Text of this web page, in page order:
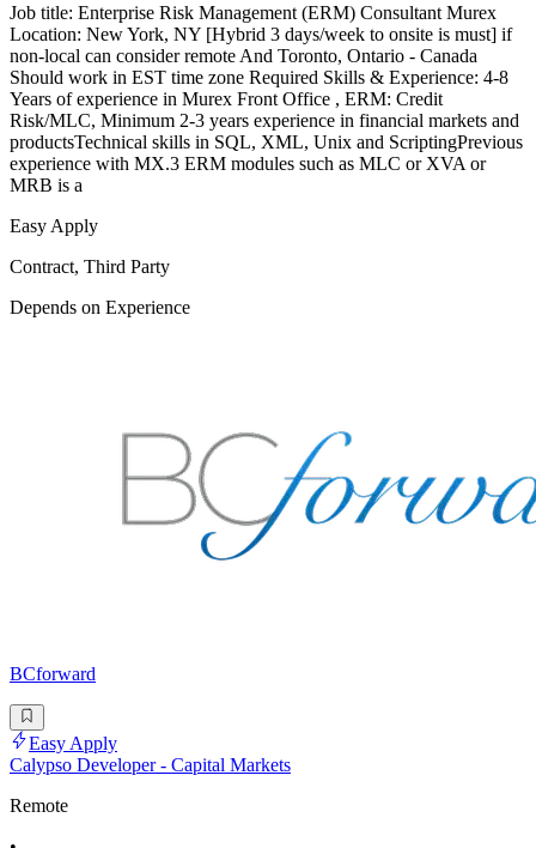
Job title: Enterprise Risk Management (ERM) Consultant Murex
Location: New York, NY [Hybrid 3 days/week to onsite is must] if
non-local can consider remote And Toronto, Ontario - Canada
Should work in EST time zone Required Skills & Experience: 4-8
Years of experience in Murex Front Office , ERM: Credit
Risk/MLC, Minimum 2-3 years experience in financial markets and
productsTechnical skills in SQL, XML, Unix and ScriptingPrevious
experience with MX.3 ERM modules such as MLC or XVA or
MRB is a
Easy Apply
Contract, Third Party
Depends on Experience
BCforward
Easy Apply
Calypso Developer - Capital Markets
Remote